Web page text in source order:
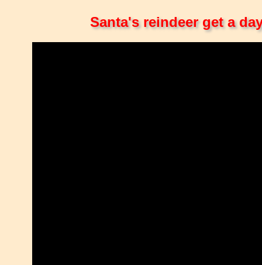
Santa's reindeer get a